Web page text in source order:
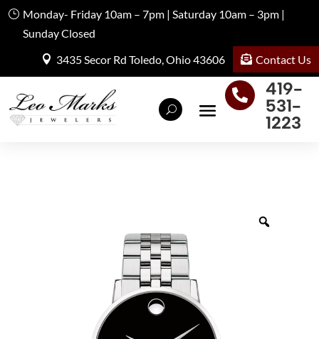
Monday- Friday 10am – 7pm | Saturday 10am – 3pm |
Sunday Closed
3435 Secor Rd Toledo, Ohio 43606
Contact Us

419-
531-
1223